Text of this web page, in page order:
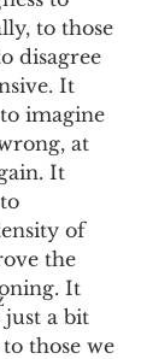
to those
disagree
It
imagine
at
It
of
the
It
just a bit
those we